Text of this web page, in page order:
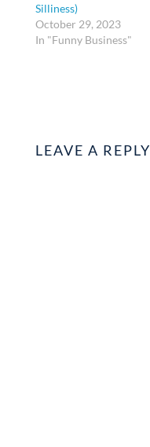
Silliness)
October 29, 2023
In "Funny Business"
LEAVE A REPLY